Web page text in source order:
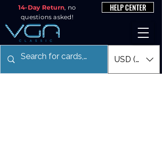
14-Day Return, no
questions asked!
HELP CENTER
USD ($)